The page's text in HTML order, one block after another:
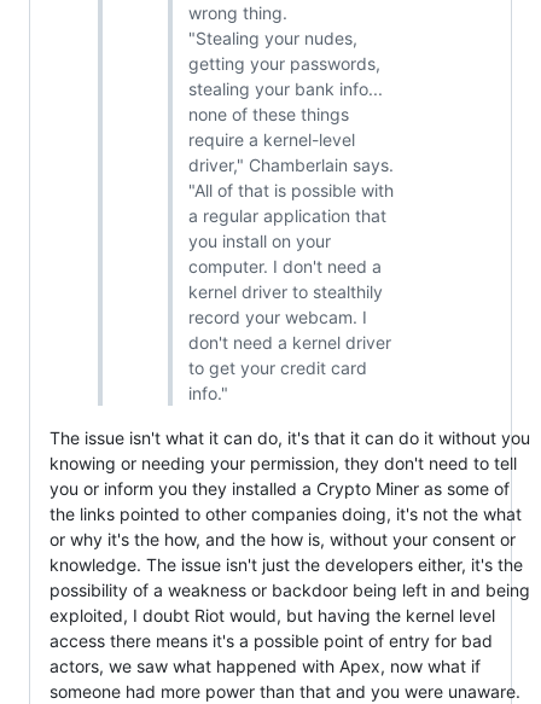
wrong thing.
"Stealing your nudes,
getting your passwords,
stealing your bank info...
none of these things
require a kernel-level
driver," Chamberlain says.
"All of that is possible with
a regular application that
you install on your
computer. I don't need a
kernel driver to stealthily
record your webcam. I
don't need a kernel driver
to get your credit card
info."
The issue isn't what it can do, it's that it can do it without you
knowing or needing your permission, they don't need to tell
you or inform you they installed a Crypto Miner as some of
the links pointed to other companies doing, it's not the what
or why it's the how, and the how is, without your consent or
knowledge. The issue isn't just the developers either, it's the
possibility of a weakness or backdoor being left in and being
exploited, I doubt Riot would, but having the kernel level
access there means it's a possible point of entry for bad
actors, we saw what happened with Apex, now what if
someone had more power than that and you were unaware.